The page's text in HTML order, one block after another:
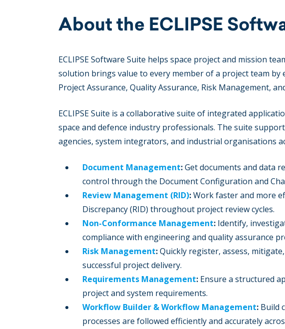
About the ECLIPSE
ECLIPSE Software Suite helps space project and mission
solution brings value to every member of a project team
Project Assurance, Quality Assurance, Risk Management,
ECLIPSE Suite is a collaborative suite of integrated
space and defence industry professionals. The suite
agencies, system integrators, and industrial organisations
Document Management:Get documents and data
control through the Document Configuration and
Review Management (RID):Work faster and more
Discrepancy (RID) throughout project review cycles.
Non-Conformance Management: Identify,
compliance with engineering and quality assurance
Risk Management:Quickly register, assess,
successful project delivery.
Requirements Management: Ensure a structured
project and system requirements.
Workflow Builder & Workflow Management: Build
processes are followed efficiently and accurately